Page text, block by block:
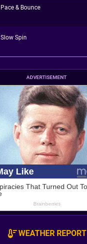
Pace & Bounce
Slow Spin
ADVERTISEMENT
WEATHER REPORT